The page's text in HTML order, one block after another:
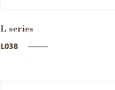
L series
L038